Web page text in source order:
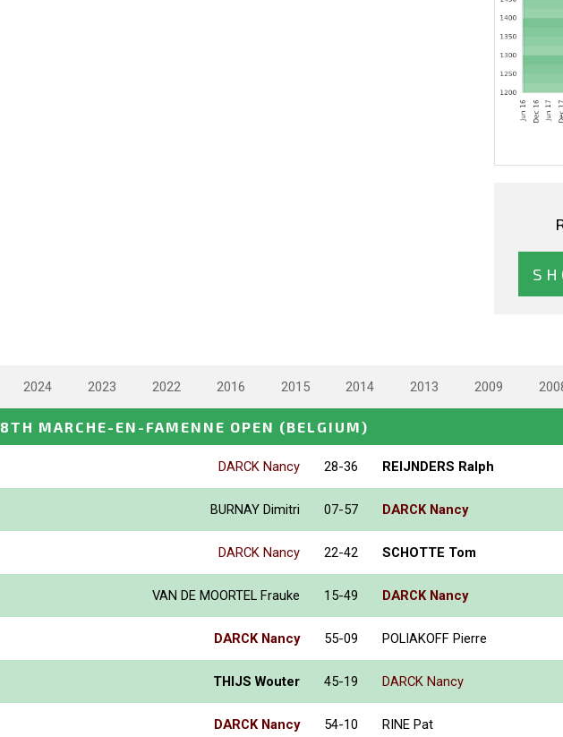
2024 2023 2022 2016 2015 2014 2013 2009
8TH MARCHE-EN-FAMENNE OPEN (BELGIUM)
DARCK Nancy 28-36 REIJNDERS Ralph
BURNAY Dimitri 07-57 DARCK Nancy
DARCK Nancy 22-42 SCHOTTE Tom
VAN DE MOORTEL Frauke 15-49 DARCK Nancy
DARCK Nancy 55-09 POLIAKOFF Pierre
THIJS Wouter 45-19 DARCK Nancy
DARCK Nancy 54-10 RINE Pat